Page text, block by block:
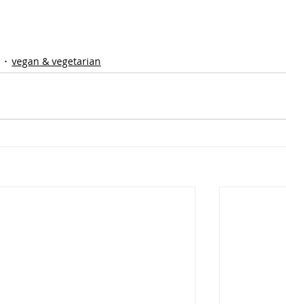
vegan & vegetarian